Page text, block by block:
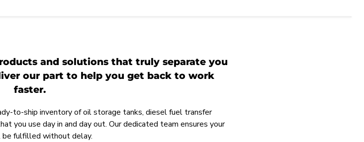
and solutions that truly separate you
our part to help you get back to work
faster.
to-ship inventory of oil storage tanks, diesel fuel transfer
you use day in and day out. Our dedicated team ensures your
fulfilled without delay.